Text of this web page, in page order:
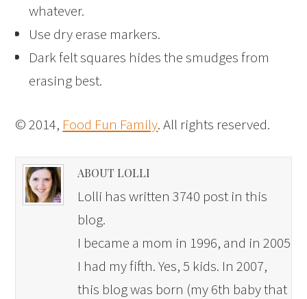
whatever.
Use dry erase markers.
Dark felt squares hides the smudges from
erasing best.
© 2014, Food Fun Family. All rights reserved.
ABOUT LOLLI
Lolli has written 3740 post in this
blog.
I became a mom in 1996, and in 2005
I had my fifth. Yes, 5 kids. In 2007,
this blog was born (my 6th baby that